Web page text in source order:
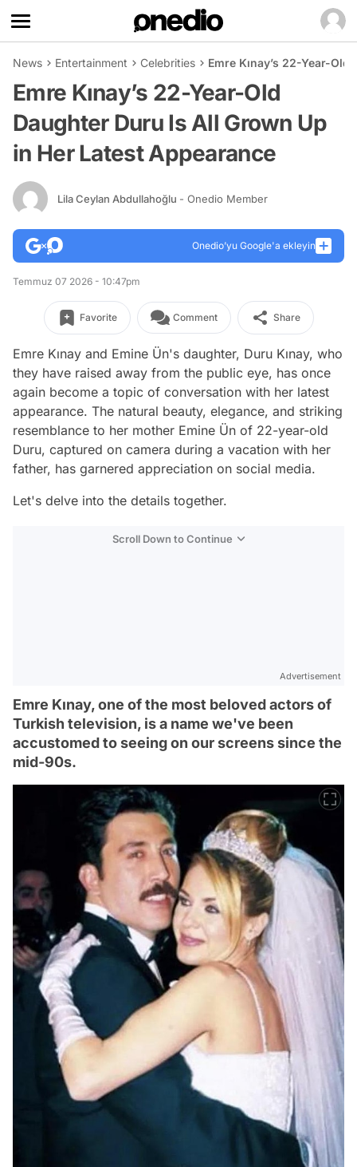
News Entertainment Celebrities Emre Kınay’s 22-Year-
Emre Kınay’s 22-Year-Old
Daughter Duru Is All Grown Up
in Her Latest Appearance
Lila Ceylan Abdullahoğlu - Onedio Member
Onedio’yu Google'a ekleyin
Temmuz 07 2026 - 10:47pm
Favorite Comment Share
Emre Kınay and Emine Ün's daughter, Duru Kınay, who
they have raised away from the public eye, has once
again become a topic of conversation with her latest
appearance. The natural beauty, elegance, and striking
resemblance to her mother Emine Ün of 22-year-old
Duru, captured on camera during a vacation with her
father, has garnered appreciation on social media.
Let's delve into the details together.
Scroll Down to Continue
Advertisement
Emre Kınay, one of the most beloved actors of
Turkish television, is a name we've been
accustomed to seeing on our screens since the
mid-90s.